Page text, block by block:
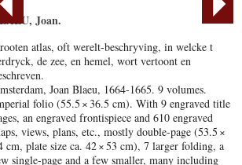
Joan.
atlas, oft werelt-beschryving, in welcke t
de zee, en hemel, wort vertoont en
Joan Blaeu, 1664-1665. 9 volumes.
folio (55.5 × 36.5 cm). With 9 engraved title
an engraved frontispiece and 610 engraved
views, plans, etc., mostly double-page (53.5 ×
cm, plate size ca. 42 × 53 cm), 7 larger folding, a
single-page and a few smaller, many including